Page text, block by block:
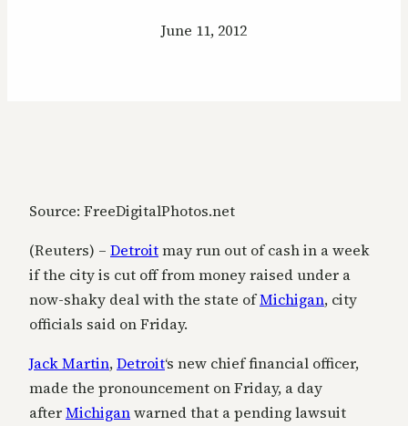
June 11, 2012
Source: FreeDigitalPhotos.net
(Reuters) – Detroitmay run out of cash in a week
if the city is cut off from money raised under a
now-shaky deal with the state ofMichigan, city
officials said on Friday.
Jack Martin,Detroit‘s new chief financial officer,
made the pronouncement on Friday, a day
afterMichiganwarned that a pending lawsuit